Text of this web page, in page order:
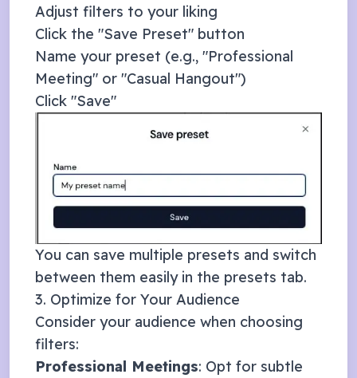
Adjust filters to your liking
Click the "Save Preset" button
Name your preset (e.g., "Professional
Meeting" or "Casual Hangout")
Click "Save"
You can save multiple presets and switch
between them easily in the presets tab.
3. Optimize for Your Audience
Consider your audience when choosing
filters:
Professional Meetings: Opt for subtle